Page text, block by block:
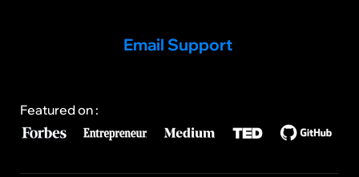
Email Support
Featured on :